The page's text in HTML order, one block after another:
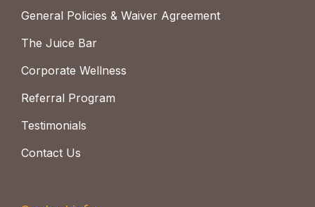
General Policies & Waiver Agreement
The Juice Bar
Corporate Wellness
Referral Program
Testimonials
Contact Us